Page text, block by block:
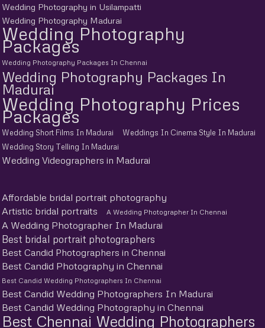
Wedding Photography in Usilampatti
Wedding Photography Madurai
Wedding Photography
Packages
Wedding Photography Packages In Chennai
Wedding Photography Packages In
Madurai
Wedding Photography Prices
Packages
Wedding Short Films In Madurai
Weddings In Cinema Style In Madurai
Wedding Story Telling In Madurai
Wedding Videographers in Madurai
Affordable bridal portrait photography
Artistic bridal portraits
A Wedding Photographer In Chennai
A Wedding Photographer In Madurai
Best bridal portrait photographers
Best Candid Photographers in Chennai
Best Candid Photography in Chennai
Best Candid Wedding Photographers In Chennai
Best Candid Wedding Photographers In Madurai
Best Candid Wedding Photography in Chennai
Best Chennai Wedding Photographers